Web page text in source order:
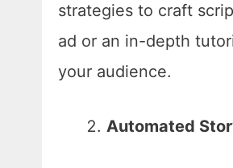
strategies to craft
ad or an in-depth
your audience.
Automated